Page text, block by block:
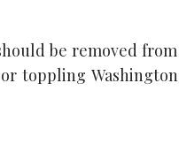
be removed from
toppling Washington